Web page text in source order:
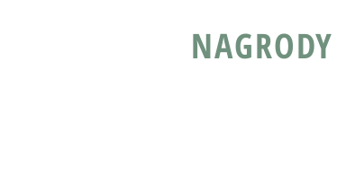
NAGRODY